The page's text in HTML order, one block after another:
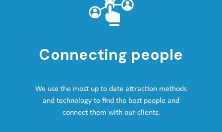
Connecting people
We use the most up to date attraction methods
and technology to find the best people and
connect them with our clients.